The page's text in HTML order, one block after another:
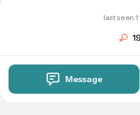
last seen
Message